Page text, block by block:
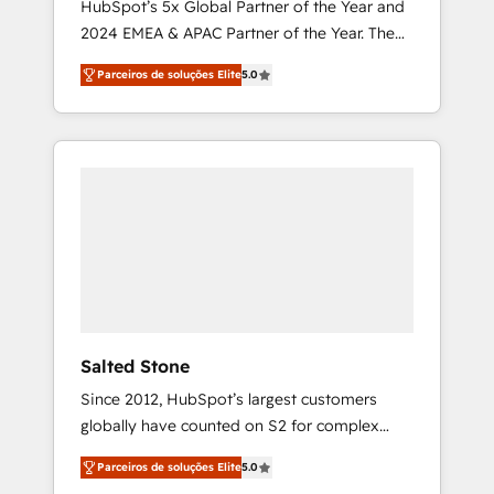
HubSpot’s 5x Global Partner of the Year and
2024 EMEA & APAC Partner of the Year. The
world’s most experienced and fully
accredited HubSpot Solutions Partner. 🚀
With 2,750+ HubSpot projects delivered and
370+ specialists across EMEA, APAC and NAM,
Parceiros de soluções Elite5.0
Salted Stone
Since 2012, HubSpot’s largest customers
globally have counted on S2 for complex
migrations, change management, systems
integration, and creative solutions that
Parceiros de soluções Elite5.0